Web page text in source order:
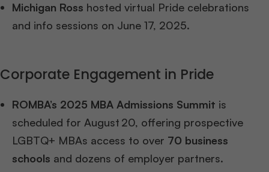
Michigan Ross hosted virtual Pride celebrations
and info sessions on June 17, 2025.
Corporate Engagement in Pride
ROMBA’s 2025 MBA Admissions Summit is
scheduled for August 20, offering prospective
LGBTQ+ MBAs access to over 70 business
schools and dozens of employer partners.